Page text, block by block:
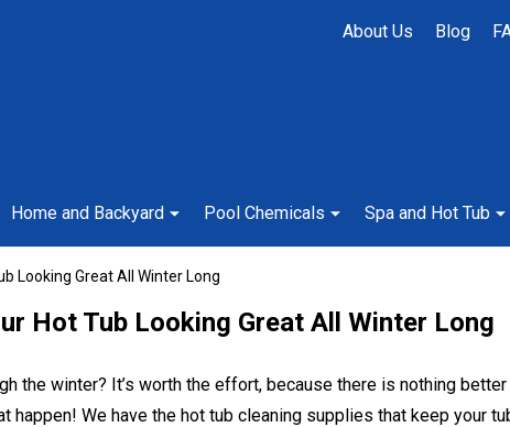
About Us Blog
Home and Backyard Pool Chemicals Spa and Hot Tub
Looking Great All Winter Long
Hot Tub Looking Great All Winter Long
the winter? It’s worth the effort, because there is nothing
happen! We have the hot tub cleaning supplies that keep your